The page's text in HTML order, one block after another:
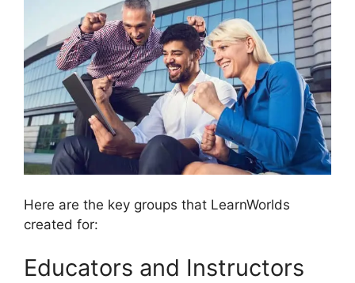
Here are the key groups that LearnWorlds
created for:
Educators and Instructors